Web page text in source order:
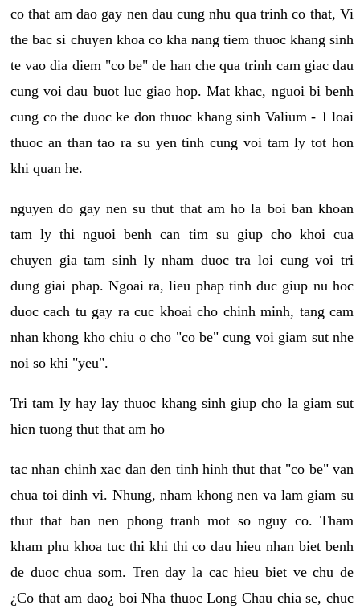
co that am dao gay nen dau cung nhu qua trinh co that, Vi
the bac si chuyen khoa co kha nang tiem thuoc khang sinh
te vao dia diem "co be" de han che qua trinh cam giac dau
cung voi dau buot luc giao hop. Mat khac, nguoi bi benh
cung co the duoc ke don thuoc khang sinh Valium - 1 loai
thuoc an than tao ra su yen tinh cung voi tam ly tot hon
khi quan he.
nguyen do gay nen su thut that am ho la boi ban khoan
tam ly thi nguoi benh can tim su giup cho khoi cua
chuyen gia tam sinh ly nham duoc tra loi cung voi tri
dung giai phap. Ngoai ra, lieu phap tinh duc giup nu hoc
duoc cach tu gay ra cuc khoai cho chinh minh, tang cam
nhan khong kho chiu o cho "co be" cung voi giam sut nhe
noi so khi "yeu".
Tri tam ly hay lay thuoc khang sinh giup cho la giam sut
hien tuong thut that am ho
tac nhan chinh xac dan den tinh hinh thut that "co be" van
chua toi dinh vi. Nhung, nham khong nen va lam giam su
thut that ban nen phong tranh mot so nguy co. Tham
kham phu khoa tuc thi khi thi co dau hieu nhan biet benh
de duoc chua som. Tren day la cac hieu biet ve chu de
¿Co that am dao¿ boi Nha thuoc Long Chau chia se, chuc